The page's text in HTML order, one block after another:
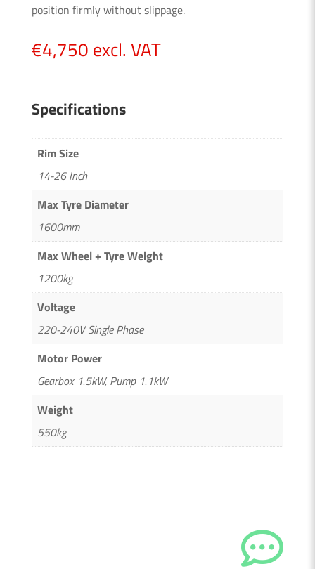
position firmly without slippage.
€4,750 excl. VAT
Specifications
Rim Size
14-26 Inch
Max Tyre Diameter
1600mm
Max Wheel + Tyre Weight
1200kg
Voltage
220-240V Single Phase
Motor Power
Gearbox 1.5kW, Pump 1.1kW
Weight
550kg

